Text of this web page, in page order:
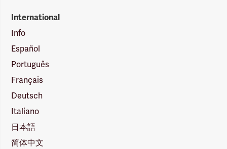
International
Info
Español
Português
Français
Deutsch
Italiano
日本語
简体中文